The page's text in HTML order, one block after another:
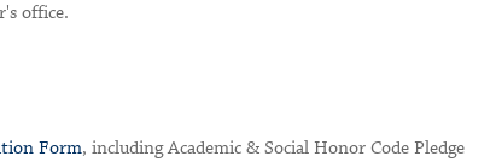
office.
Form, including Academic & Social Honor Code Pledge